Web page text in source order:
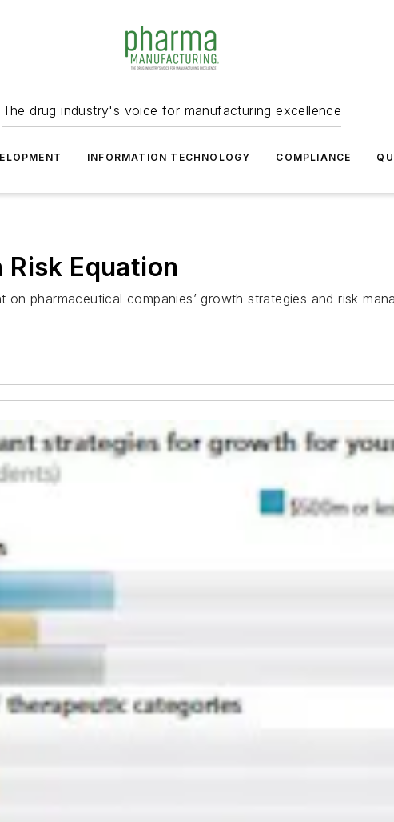
The drug industry's voice for manufacturing excellence
INFORMATION TECHNOLOGY COMPLIANCE
Equation
pharmaceutical companies’ growth strategies and risk